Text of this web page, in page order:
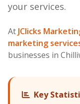
your services.
At JClicks
marketing
businesses in
Key